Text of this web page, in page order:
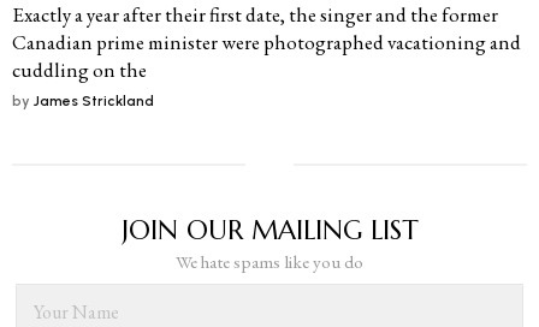
Exactly a year after their first date, the singer and the former
Canadian prime minister were photographed vacationing and
cuddling on the
by James Strickland
JOIN OUR MAILING LIST
We hate spams like you do